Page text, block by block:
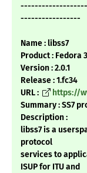
-----------------
Name : libss7
Product : Fedora
Version : 2.0.1
Release : 1.fc34
URL :
https://
Summary : SS7
Description :
libss7 is a
protocol
services to
ISUP for ITU and